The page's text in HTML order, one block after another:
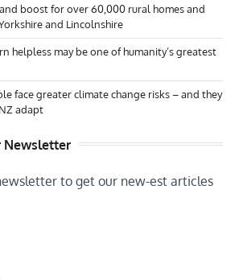
boost for over 60,000 rural homes and
and Lincolnshire
helpless may be one of humanity’s greatest
face greater climate change risks – and they
adapt
Newsletter
to get our new-est articles